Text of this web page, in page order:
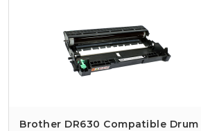
Brother DR630 Compatible Drum